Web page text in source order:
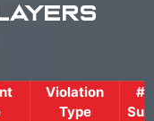
Violation
Type
#